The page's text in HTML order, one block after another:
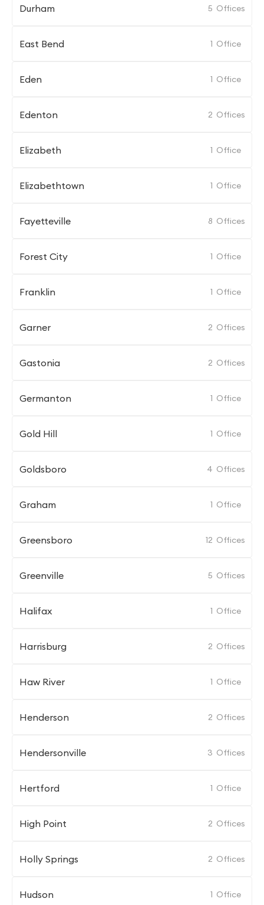
Durham 5 Offices
East Bend 1 Office
Eden 1 Office
Edenton 2 Offices
Elizabeth 1 Office
Elizabethtown 1 Office
Fayetteville 8 Offices
Forest City 1 Office
Franklin 1 Office
Garner 2 Offices
Gastonia 2 Offices
Germanton 1 Office
Gold Hill 1 Office
Goldsboro 4 Offices
Graham 1 Office
Greensboro 12 Offices
Greenville 5 Offices
Halifax 1 Office
Harrisburg 2 Offices
Haw River 1 Office
Henderson 2 Offices
Hendersonville 3 Offices
Hertford 1 Office
High Point 2 Offices
Holly Springs 2 Offices
Hudson 1 Office